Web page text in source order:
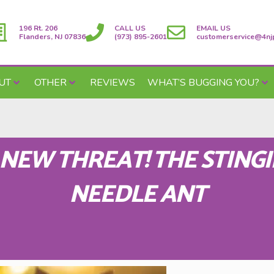
196 Rt. 206
Flanders, NJ 07836
CALL US
(973) 895-2601
EMAIL US
OTHER REVIEWS WHAT’S BUGGING YOU?
THREAT! THE
NEEDLE ANT